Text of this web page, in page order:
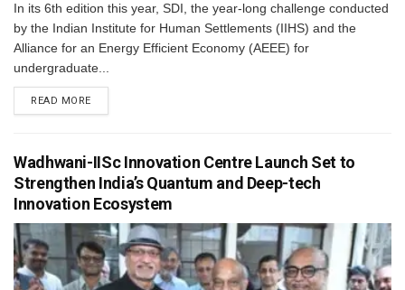
In its 6th edition this year, SDI, the year-long challenge conducted
by the Indian Institute for Human Settlements (IIHS) and the
Alliance for an Energy Efficient Economy (AEEE) for
undergraduate...
READ MORE
Wadhwani-IISc Innovation Centre Launch Set to
Strengthen India’s Quantum and Deep-tech
Innovation Ecosystem